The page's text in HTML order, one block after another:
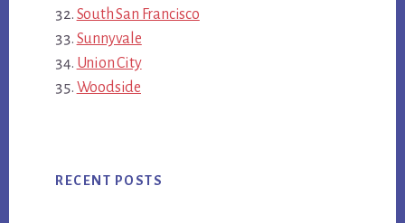
South San Francisco
Sunnyvale
Union City
Woodside
RECENT POSTS